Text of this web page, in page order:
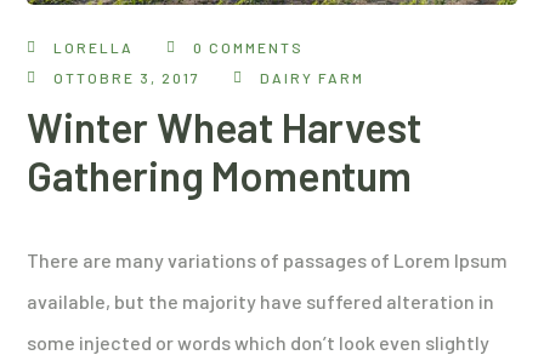
LORELLA
0 COMMENTS
OTTOBRE 3, 2017
DAIRY FARM
Winter Wheat Harvest
Gathering Momentum
There are many variations of passages of Lorem Ipsum
available, but the majority have suffered alteration in
some injected or words which don’t look even slightly